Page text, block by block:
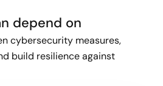
depend on
cybersecurity measures,
build resilience against